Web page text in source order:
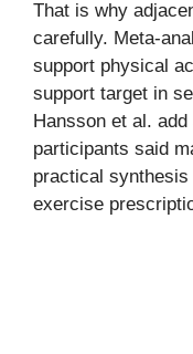
That is why
carefully. Meta-
support physical
support target in
Hansson et al.
participants said
practical
exercise